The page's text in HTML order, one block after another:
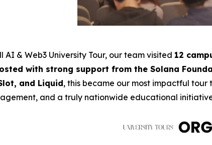
AI & Web3 University Tour, our team visited 12
with strong support from the Solana
and Liquid, this became our most impactful
and a truly nationwide educational